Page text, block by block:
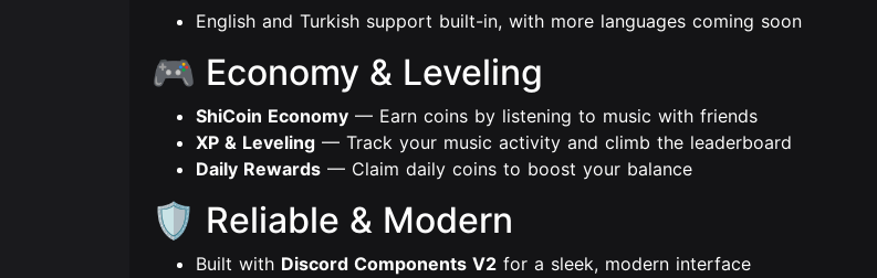
English and Turkish support built-in, with more languages coming soon
🎮 Economy & Leveling
ShiCoin Economy — Earn coins by listening to music with friends
XP & Leveling — Track your music activity and climb the leaderboard
Daily Rewards — Claim daily coins to boost your balance
🛡️ Reliable & Modern
Built with Discord Components V2 for a sleek, modern interface